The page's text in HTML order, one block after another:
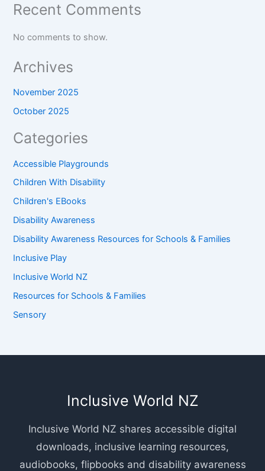
Recent Comments
No comments to show.
Archives
November 2025
October 2025
Categories
Accessible Playgrounds
Children With Disability
Children's EBooks
Disability Awareness
Disability Awareness Resources for Schools & Families
Inclusive Play
Inclusive World NZ
Resources for Schools & Families
Sensory
Inclusive World NZ
Inclusive World NZ shares accessible digital
downloads, inclusive learning resources,
audiobooks, flipbooks and disability awareness